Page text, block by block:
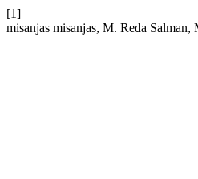
[1]
misanjas misanjas, M. Reda